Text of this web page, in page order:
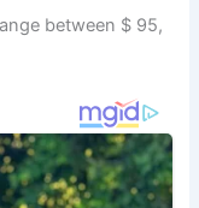
between $ 95,